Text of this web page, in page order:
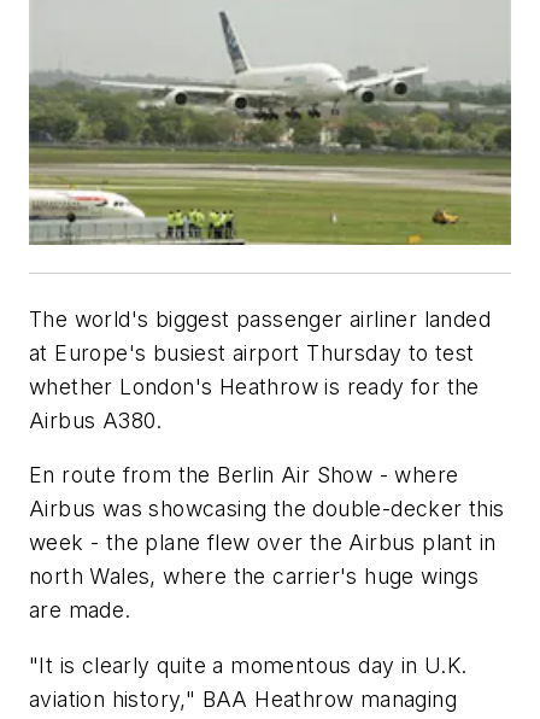
The world's biggest passenger airliner landed
at Europe's busiest airport Thursday to test
whether London's Heathrow is ready for the
Airbus A380.
En route from the Berlin Air Show - where
Airbus was showcasing the double-decker this
week - the plane flew over the Airbus plant in
north Wales, where the carrier's huge wings
are made.
"It is clearly quite a momentous day in U.K.
aviation history," BAA Heathrow managing